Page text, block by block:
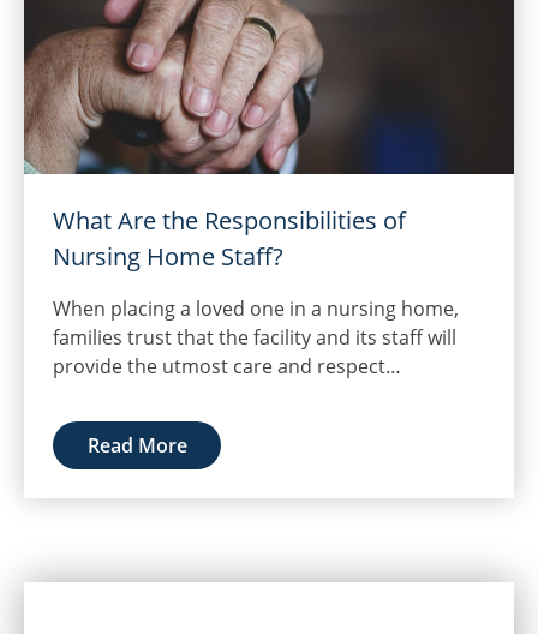
What Are the Responsibilities of
Nursing Home Staff?
When placing a loved one in a nursing home,
families trust that the facility and its staff will
provide the utmost care and respect…
Read More